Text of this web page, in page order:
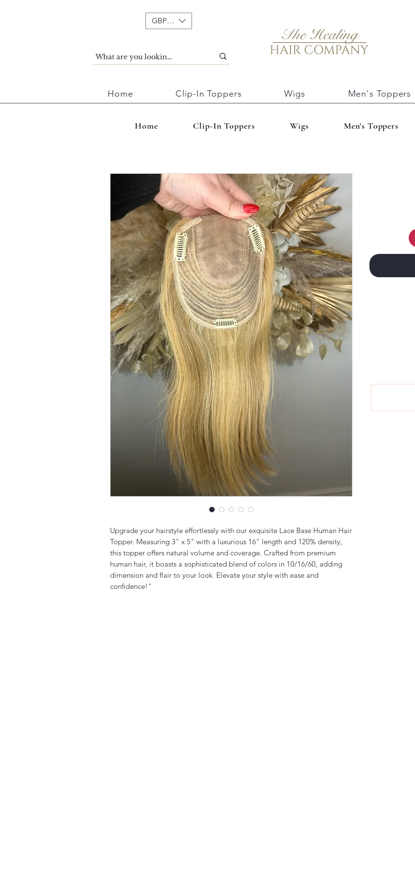
GBP (£)
Home Clip-In Toppers Wigs Men's Toppers
Home Clip-In Toppers Wigs Men's Toppers
Upgrade your hairstyle effortlessly with our exquisite Lace Base Human Hair
Topper. Measuring 3" x 5" with a luxurious 16" length and 120% density,
this topper offers natural volume and coverage. Crafted from premium
human hair, it boasts a sophisticated blend of colors in 10/16/60, adding
dimension and flair to your look. Elevate your style with ease and
confidence!"